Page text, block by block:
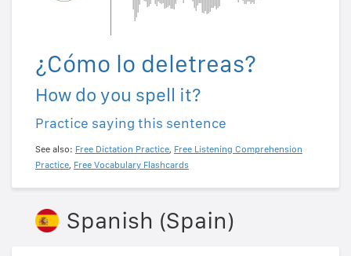
¿Cómo lo deletreas?
How do you spell it?
Practice saying this sentence
See also: Free Dictation Practice, Free Listening Comprehension
Practice, Free Vocabulary Flashcards
Spanish (Spain)